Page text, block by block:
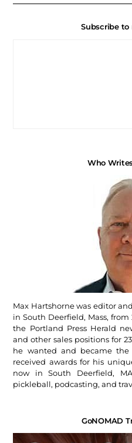
Subscribe to
Who
Max Hartshorne was editor
in South Deerfield, Mass,
the Portland Press Herald
and other sales positions for
he wanted and became the
received awards for his
now in South Deerfield,
pickleball, podcasting, and
GoNOMAD